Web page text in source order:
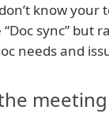
know your
sync”
needs and